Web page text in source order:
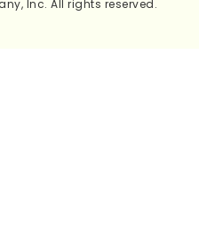
Inc. All rights reserved.